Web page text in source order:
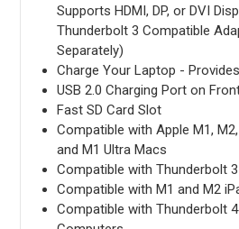
Supports HDMI, DP, or DVI
Thunderbolt 3 Compatible
Separately)
Charge Your Laptop -
USB 2.0 Charging Port on
Fast SD Card Slot
Compatible with Apple M1,
and M1 Ultra Macs
Compatible with Thunderbolt
Compatible with M1 and M2
Compatible with Thunderbolt